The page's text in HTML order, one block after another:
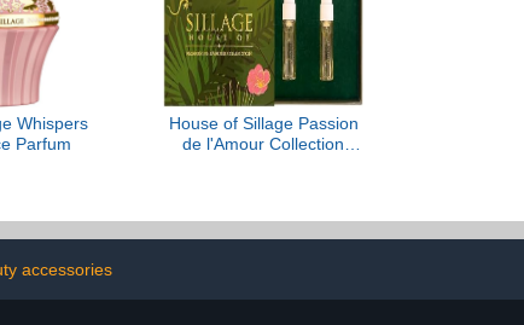
Whispers
Parfum
House of Sillage Passion
de l'Amour Collection
accessories